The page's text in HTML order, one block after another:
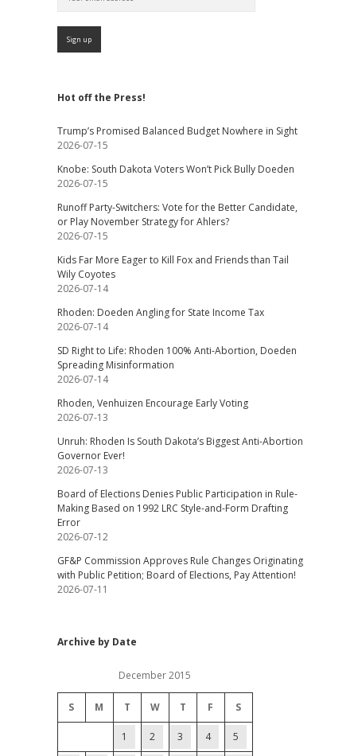
Hot off the Press!
Trump’s Promised Balanced Budget Nowhere in Sight
2026-07-15
Knobe: South Dakota Voters Won’t Pick Bully Doeden
2026-07-15
Runoff Party-Switchers: Vote for the Better Candidate,
or Play November Strategy for Ahlers?
2026-07-15
Kids Far More Eager to Kill Fox and Friends than Tail
Wily Coyotes
2026-07-14
Rhoden: Doeden Angling for State Income Tax
2026-07-14
SD Right to Life: Rhoden 100% Anti-Abortion, Doeden
Spreading Misinformation
2026-07-14
Rhoden, Venhuizen Encourage Early Voting
2026-07-13
Unruh: Rhoden Is South Dakota’s Biggest Anti-Abortion
Governor Ever!
2026-07-13
Board of Elections Denies Public Participation in Rule-
Making Based on 1992 LRC Style-and-Form Drafting
Error
2026-07-12
GF&P Commission Approves Rule Changes Originating
with Public Petition; Board of Elections, Pay Attention!
2026-07-11
Archive by Date
December 2015
S M T W T F S
1 2 3 4 5